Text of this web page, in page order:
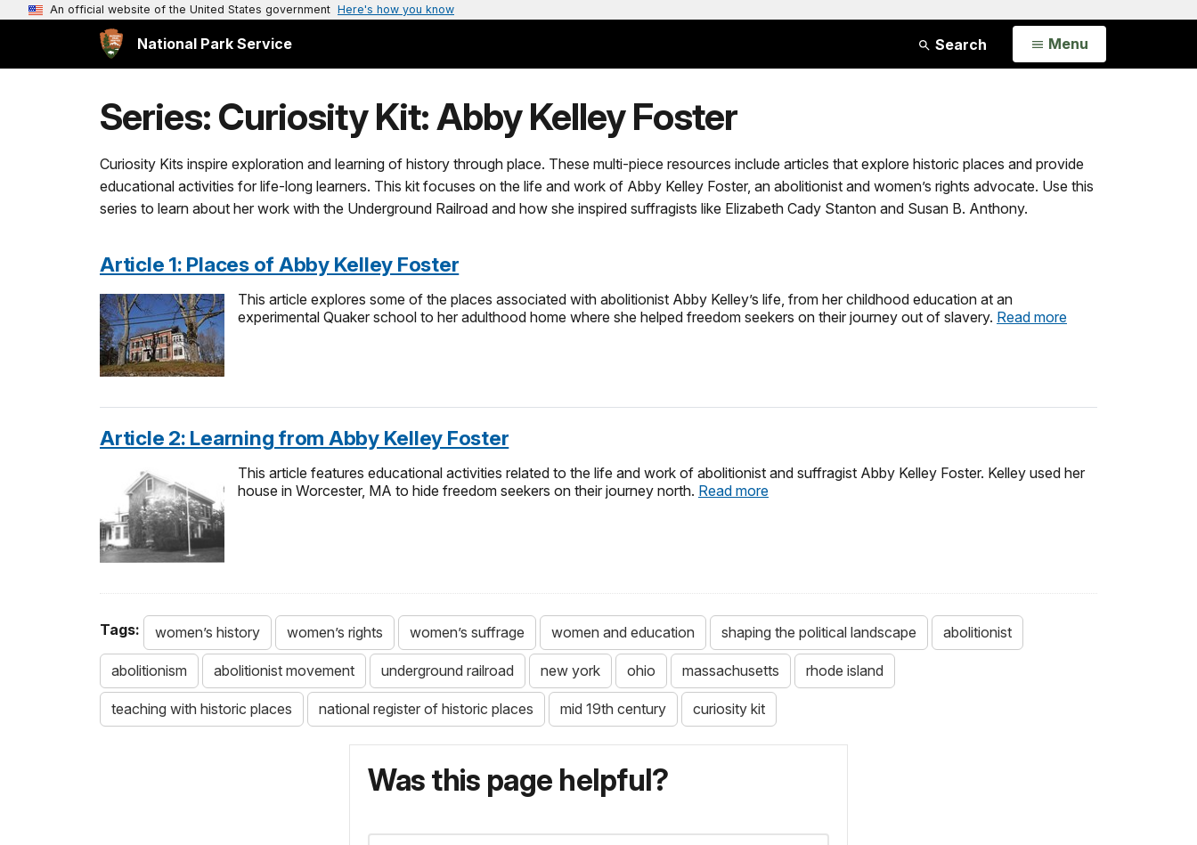
An official website of the United States government Here's how you know
National Park Service Search Open
Menu
Series: Curiosity Kit: Abby Kelley Foster
Curiosity Kits inspire exploration and learning of history through place. These multi-piece resources include articles that explore historic places and provide
educational activities for life-long learners. This kit focuses on the life and work of Abby Kelley Foster, an abolitionist and women’s rights advocate. Use this
series to learn about her work with the Underground Railroad and how she inspired suffragists like Elizabeth Cady Stanton and Susan B. Anthony.
Article 1: Places of Abby Kelley Foster
This article explores some of the places associated with abolitionist Abby Kelley’s life, from her childhood education at an
experimental Quaker school to her adulthood home where she helped freedom seekers on their journey out of slavery. Read more
Article 2: Learning from Abby Kelley Foster
This article features educational activities related to the life and work of abolitionist and suffragist Abby Kelley Foster. Kelley used her
house in Worcester, MA to hide freedom seekers on their journey north. Read more
Tags: women’s history women’s rights women’s suffrage women and education shaping the political landscape abolitionist
abolitionism abolitionist movement underground railroad new york ohio massachusetts rhode island
teaching with historic places national register of historic places mid 19th century curiosity kit
Was this page helpful?